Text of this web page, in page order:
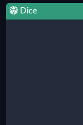
Dice